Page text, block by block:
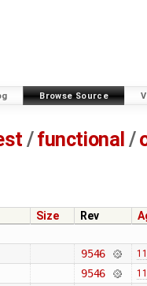
Browse Source
/functional /
Size Rev
9546
9546